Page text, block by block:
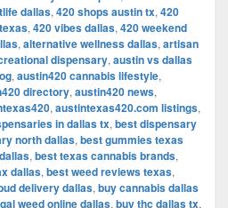
dallas, 420 shops austin tx, 420
, 420 vibes dallas, 420 weekend
, alternative wellness dallas, artisan
dispensary, austin vs dallas
, austin420 cannabis lifestyle,
directory, austin420 news,
, austintexas420.com listings,
in dallas tx, best dispensary
north dallas, best gummies texas
, best texas cannabis brands,
dallas, best weed reviews texas,
delivery dallas, buy cannabis dallas
weed online dallas, buy thc dallas tx,